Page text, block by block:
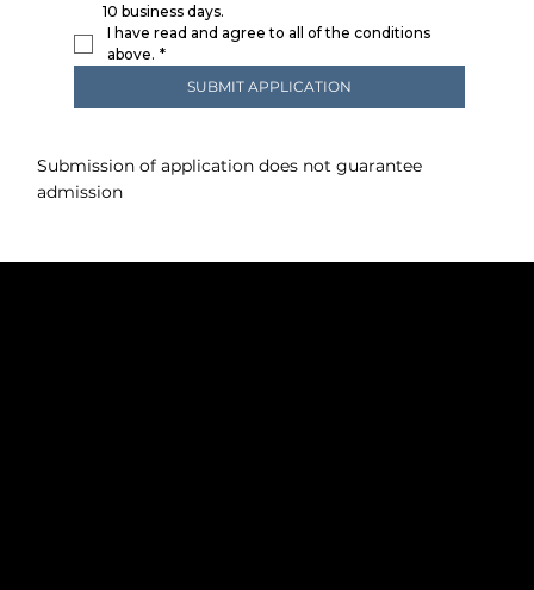
10 business days.
I have read and agree to all of the conditions
above. *
SUBMIT APPLICATION
Submission of application does not guarantee
admission